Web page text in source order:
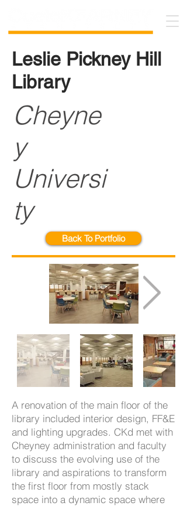
Leslie Pickney Hill
Library
Cheyne
y
Universi
ty
Back To Portfolio
A renovation of the main floor of the
library included interior design, FF&E
and lighting upgrades. CKd met with
Cheyney administration and faculty
to discuss the evolving use of the
library and aspirations to transform
the first floor from mostly stack
space into a dynamic space where